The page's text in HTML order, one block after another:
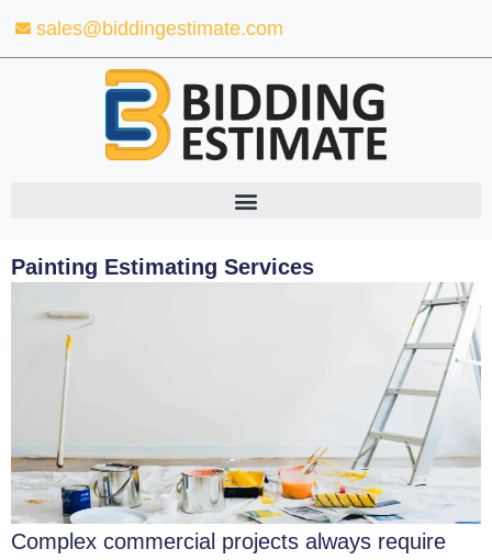
Skip
to
sales@biddingestimate.com
Painting Estimating Services
Complex commercial projects always require